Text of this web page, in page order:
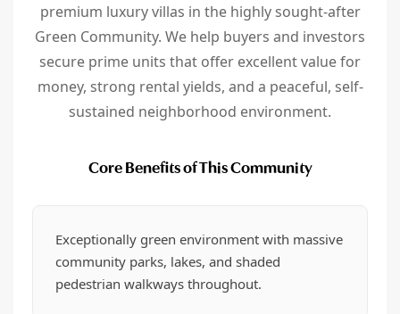
premium luxury villas in the highly sought-after
Green Community. We help buyers and investors
secure prime units that offer excellent value for
money, strong rental yields, and a peaceful, self-
sustained neighborhood environment.
Core Benefits of This Community
Exceptionally green environment with massive
community parks, lakes, and shaded
pedestrian walkways throughout.